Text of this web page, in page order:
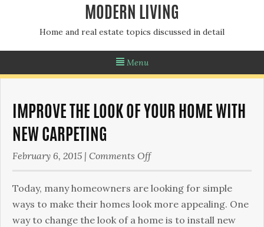
MODERN LIVING
Home and real estate topics discussed in detail
Menu
IMPROVE THE LOOK OF YOUR HOME WITH
NEW CARPETING
February 6, 2015 | Comments Offon
the
Look
of
Today, many homeowners are looking for simple
ways to make their homes look more appealing. One
way to change the look of a home is to install new